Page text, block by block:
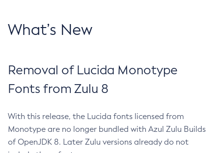
What’s New
Removal of Lucida Monotype
Fonts from Zulu 8
With this release, the Lucida fonts licensed from
Monotype are no longer bundled with Azul Zulu Builds
of OpenJDK 8. Later Zulu versions already do not